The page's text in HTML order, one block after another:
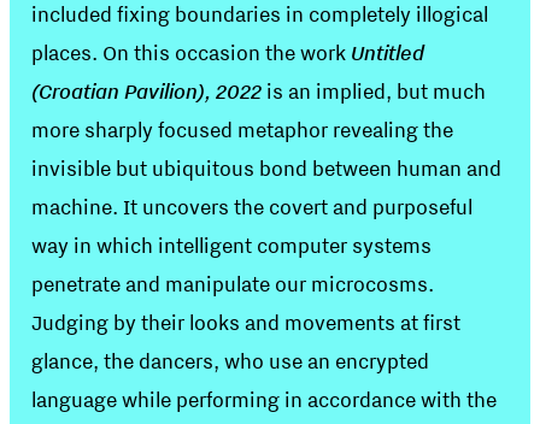
included fixing boundaries in completely illogical
places. On this occasion the work Untitled
(Croatian Pavilion), 2022 is an implied, but much
more sharply focused metaphor revealing the
invisible but ubiquitous bond between human and
machine. It uncovers the covert and purposeful
way in which intelligent computer systems
penetrate and manipulate our microcosms.
Judging by their looks and movements at first
glance, the dancers, who use an encrypted
language while performing in accordance with the